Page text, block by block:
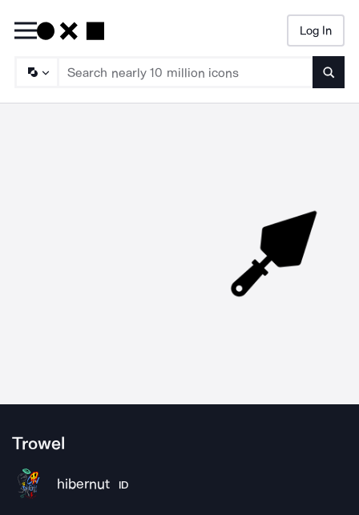
Log In
Trowel
hibernut ID